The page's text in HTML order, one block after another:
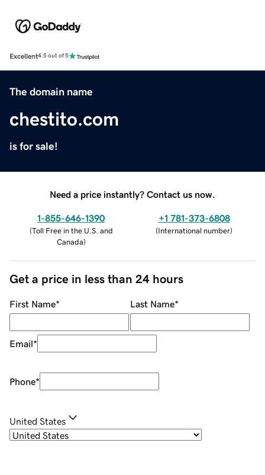
Excellent4.5 out of 5
The domain name
chestito.com
is for sale!
Need a price instantly? Contact us now.
1-855-646-1390
(Toll Free in the U.S. and
Canada)
+1 781-373-6808
(International number)
Get a price in less than 24 hours
First Name* Last Name*
Email*
Phone*
United States